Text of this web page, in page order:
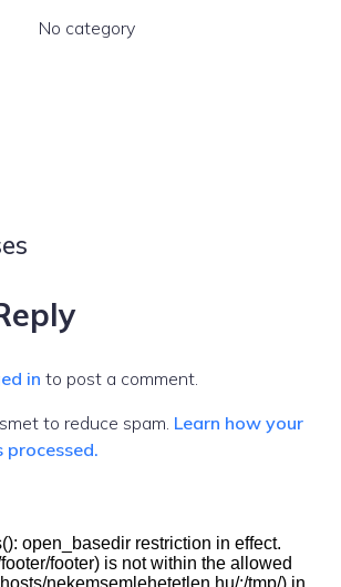
No category
in to post a comment.
to reduce spam. Learn how your
processed.
open_basedir restriction in effect.
footer) is not within the allowed